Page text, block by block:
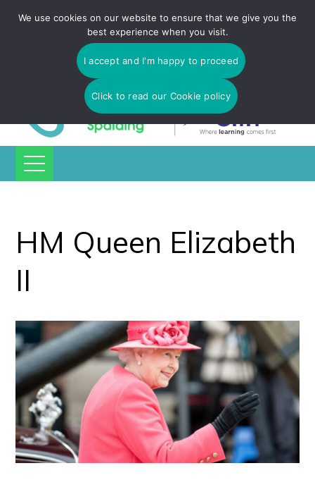
725 566 | email:enquiries@tulip-cit.co.uk
HM Queen Elizabeth
II
We use cookies on our website to ensure that we give you the
best experience when you visit.
I accept and I'm happy to proceed
Click to read our Cookie policy